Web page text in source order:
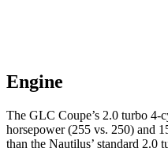
Engine
The GLC Coupe’s 2.0 turbo 4-
horsepower (255 vs. 250) and
than the Nautilus’ standard 2.0